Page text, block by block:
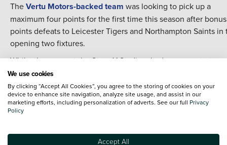
TheVertu Motors-backed team was looking to pick up a
maximum four points for the first time this season after bonus
points defeats to Leicester Tigers and Northampton Saints in
opening two fixtures.
Whilst the game at the StoneX Stadium had an even start,
Saracens took control of the game mid-way through the first
when Jamie George was mauled over the line to open the
scoring.
Although Alex Lozowski was unable to add the extra points
Elliott ran from his own half to score the second and then
We use cookies
By clicking “Accept All Cookies”, you agree to the storing of cookies on your
device to enhance site navigation, analyze site usage, and assist in our
marketing efforts, including personalization of adverts. See our full Privacy
Policy
Accept All